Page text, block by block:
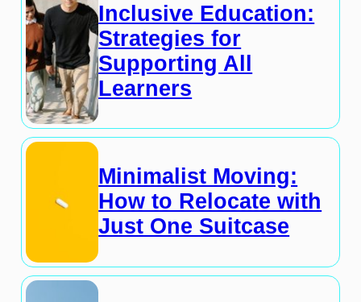
Inclusive Education:
Strategies for
Supporting All
Learners
Minimalist Moving:
How to Relocate with
Just One Suitcase